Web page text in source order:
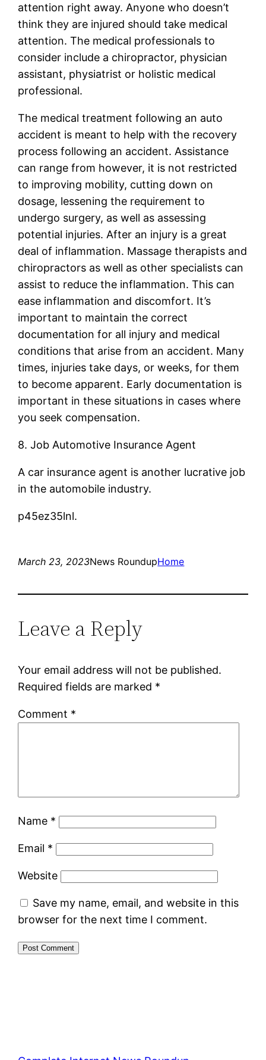
attention right away. Anyone who doesn’t
think they are injured should take medical
attention. The medical professionals to
consider include a chiropractor, physician
assistant, physiatrist or holistic medical
professional.
The medical treatment following an auto
accident is meant to help with the recovery
process following an accident. Assistance
can range from however, it is not restricted
to improving mobility, cutting down on
dosage, lessening the requirement to
undergo surgery, as well as assessing
potential injuries. After an injury is a great
deal of inflammation. Massage therapists and
chiropractors as well as other specialists can
assist to reduce the inflammation. This can
ease inflammation and discomfort. It’s
important to maintain the correct
documentation for all injury and medical
conditions that arise from an accident. Many
times, injuries take days, or weeks, for them
to become apparent. Early documentation is
important in these situations in cases where
you seek compensation.
8. Job Automotive Insurance Agent
A car insurance agent is another lucrative job
in the automobile industry.
p45ez35lnl.
March 23, 2023News RoundupHome
Leave a Reply
Your email address will not be published.
Required fields are marked *
Comment *
Name *
Email *
Website
Save my name, email, and website in this
browser for the next time I comment.